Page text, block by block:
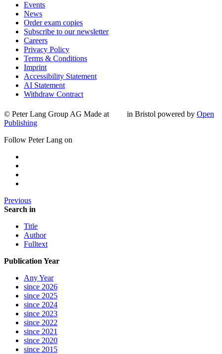
Events
News
Order exam copies
Subscribe to our newsletter
Careers
Privacy Policy
Terms & Conditions
Imprint
Accessibility Statement
AI Statement
Withdraw Contract
© Peter Lang Group AG Made at in Bristol powered by Open
Publishing
Follow Peter Lang on
Previous
Search in
Title
Author
Fulltext
Publication Year
Any Year
since 2026
since 2025
since 2024
since 2023
since 2022
since 2021
since 2020
since 2015